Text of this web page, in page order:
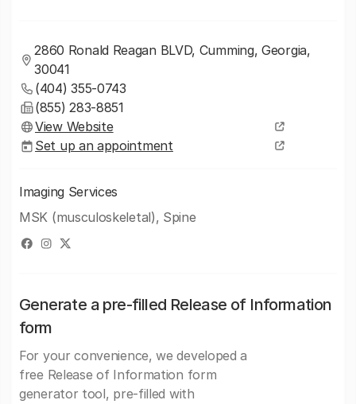
2860 Ronald Reagan BLVD, Cumming, Georgia,
30041
(404) 355-0743
(855) 283-8851
View Website
Set up an appointment
Imaging Services
MSK (musculoskeletal), Spine
Generate a pre-filled Release of Information
form
For your convenience, we developed a
free Release of Information form
generator tool, pre-filled with